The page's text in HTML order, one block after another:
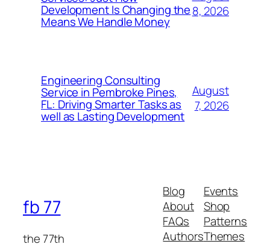
Development Is Changing the
Means We Handle Money
8, 2026
Engineering Consulting
Service in Pembroke Pines,
FL: Driving Smarter Tasks as
well as Lasting Development
August
7, 2026
fb 77
the 77th
Blog
About
FAQs
Authors
Events
Shop
Patterns
Themes